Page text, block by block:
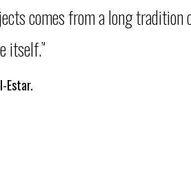
comes from a long
itself.”
Estar.